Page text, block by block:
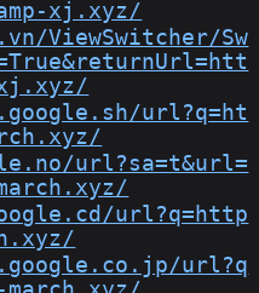
xj.xyz/
ViewSwitcher/Sw
xj.xyz/
url?q=ht
url?sa=t&url=
url?q=http
url?q